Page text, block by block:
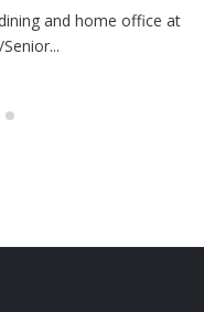
and home office at